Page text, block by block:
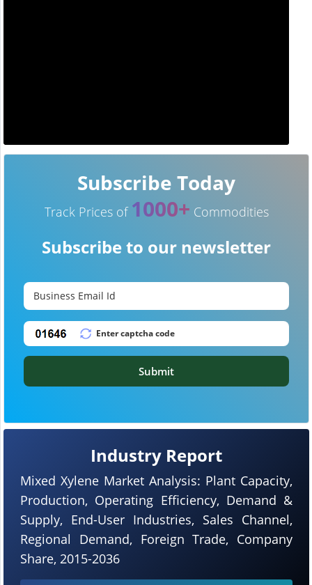
Industry Report
Mixed Xylene Market Analysis: Plant Capacity,
Production, Operating Efficiency, Demand &
Supply, End-User Industries, Sales Channel,
Regional Demand, Foreign Trade, Company
Share, 2015-2036
Subscribe Today
Track Prices of 1000+ Commodities
Subscribe to our newsletter
Submit